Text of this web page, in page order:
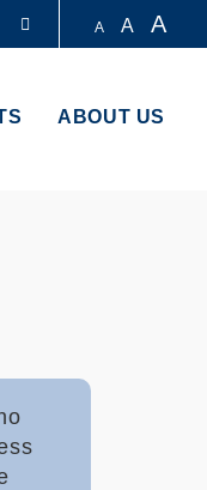
A A A
ABOUT US